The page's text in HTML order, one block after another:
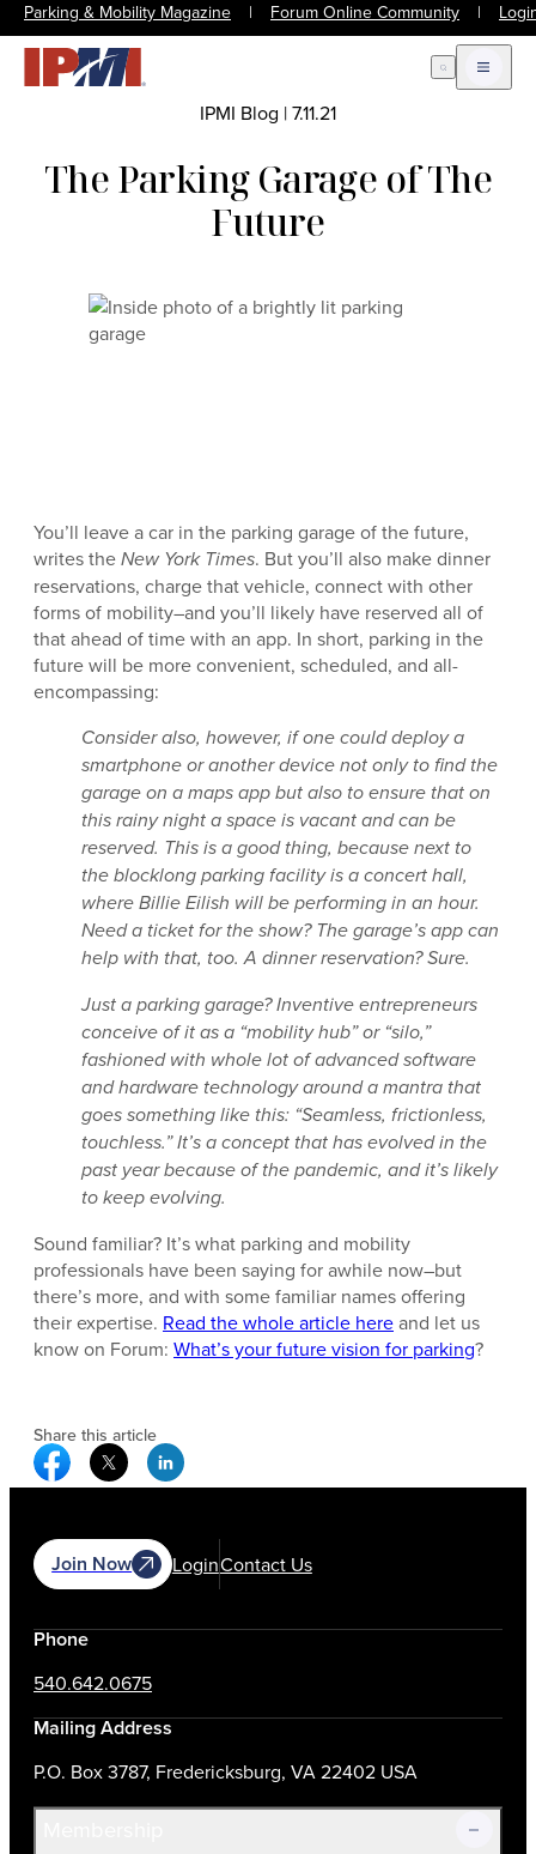
Parking & Mobility Magazine | Forum Online Community |
Open Search
Open
IPMI Blog |7.11.21
The Parking Garage of The
Future
You’ll leave a car in the parking garage of the future,
writes theNew York Times. But you’ll also make dinner
reservations, charge that vehicle, connect with other
forms of mobility–and you’ll likely have reserved all of
that ahead of time with an app. In short, parking in the
future will be more convenient, scheduled, and all-
encompassing:
Consider also, however, if one could deploy a
smartphone or another device not only to find the
garage on a maps app but also to ensure that on
this rainy night a space is vacant and can be
reserved. This is a good thing, because next to
the blocklong parking facility is a concert hall,
where Billie Eilish will be performing in an hour.
Need a ticket for the show? The garage’s app can
help with that, too. A dinner reservation? Sure.
Just a parking garage? Inventive entrepreneurs
conceive of it as a “mobility hub” or “silo,”
fashioned with whole lot of advanced software
and hardware technology around a mantra that
goes something like this: “Seamless, frictionless,
touchless.” It’s a concept that has evolved in the
past year because of the pandemic, and it’s likely
to keep evolving.
Sound familiar? It’s what parking and mobility
professionals have been saying for awhile now–but
there’s more, and with some familiar names offering
their expertise. Read the whole article hereand let us
know on Forum: What’s your future vision for parking?
Share this article
Facebook Social Media
Twitter Social Media
Linkedin Social Media
Join Now LoginContact Us
Phone
540.642.0675
Mailing Address
P.O. Box 3787, Fredericksburg, VA 22402 USA